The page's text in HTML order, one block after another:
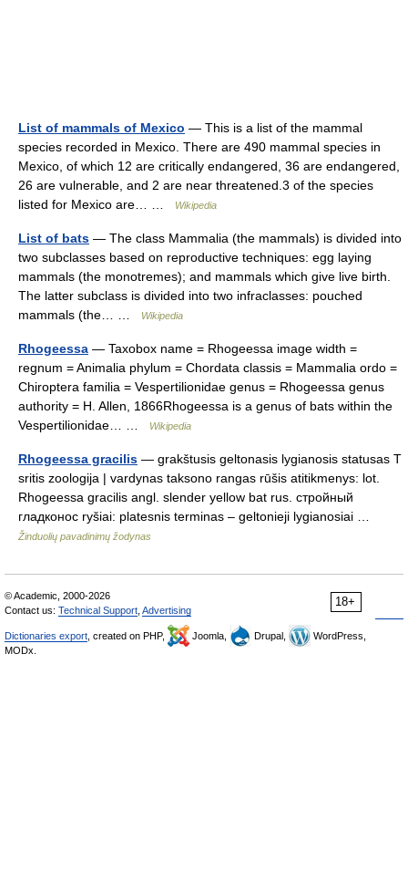
List of mammals of Mexico — This is a list of the mammal
species recorded in Mexico. There are 490 mammal species in
Mexico, of which 12 are critically endangered, 36 are endangered,
26 are vulnerable, and 2 are near threatened.3 of the species
listed for Mexico are… …
Wikipedia
List of bats — The class Mammalia (the mammals) is divided into
two subclasses based on reproductive techniques: egg laying
mammals (the monotremes); and mammals which give live birth.
The latter subclass is divided into two infraclasses: pouched
mammals (the… …
Wikipedia
Rhogeessa — Taxobox name = Rhogeessa image width =
regnum = Animalia phylum = Chordata classis = Mammalia ordo =
Chiroptera familia = Vespertilionidae genus = Rhogeessa genus
authority = H. Allen, 1866Rhogeessa is a genus of bats within the
Vespertilionidae… …
Wikipedia
Rhogeessa gracilis — grakštusis geltonasis lygianosis statusas T
sritis zoologija | vardynas taksono rangas rūšis atitikmenys: lot.
Rhogeessa gracilis angl. slender yellow bat rus. стройный
гладконос ryšiai: platesnis terminas – geltonieji lygianosiai …
Žinduolių pavadinimų žodynas
18+
© Academic, 2000-2026
Contact us: Technical Support Advertising
Dictionaries export , created on PHP, Joomla, Drupal,
WordPress,
MODx.